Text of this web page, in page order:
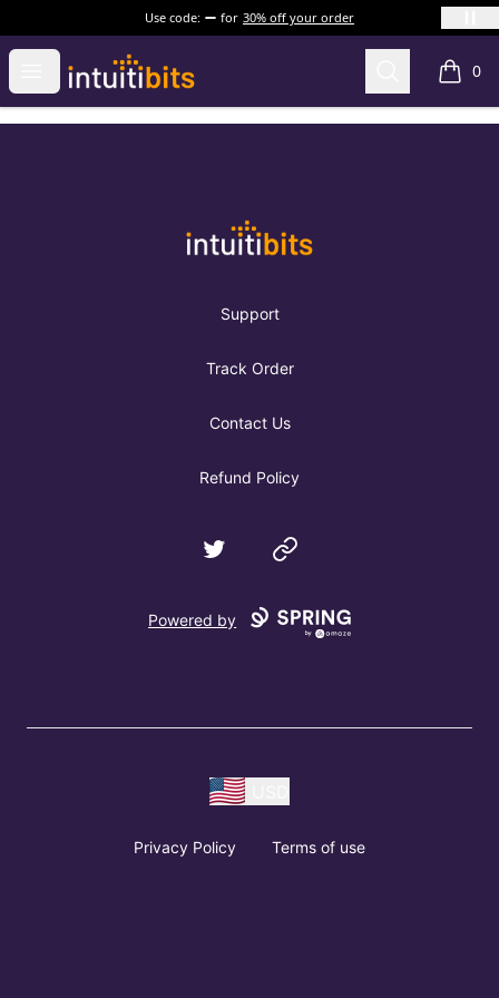
Use code: for 30% off your order
Open menu
Intuitibits Search 0
items
Intuitibits
Support
Track Order
Contact Us
Refund Policy
Twitter Website
Powered by
Privacy Policy Terms of use